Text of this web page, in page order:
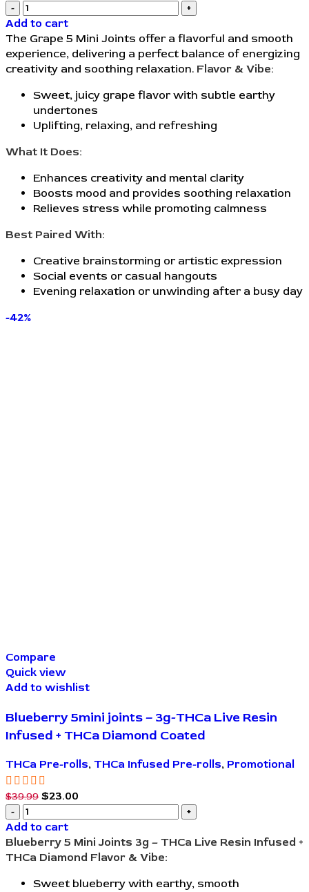
Add to cart
The Grape 5 Mini Joints offer a flavorful and smooth
experience, delivering a perfect balance of energizing
creativity and soothing relaxation. Flavor & Vibe:
Sweet, juicy grape flavor with subtle earthy
undertones
Uplifting, relaxing, and refreshing
What It Does:
Enhances creativity and mental clarity
Boosts mood and provides soothing relaxation
Relieves stress while promoting calmness
Best Paired With:
Creative brainstorming or artistic expression
Social events or casual hangouts
Evening relaxation or unwinding after a busy day
-42%
Compare
Quick view
Add to wishlist
Blueberry 5mini joints – 3g-THCa Live Resin
Infused + THCa Diamond Coated
THCa Pre-rolls, THCa Infused Pre-rolls, Promotional
$39.99 $23.00
Add to cart
Blueberry 5 Mini Joints 3g – THCa Live Resin Infused +
THCa Diamond Flavor & Vibe:
Sweet blueberry with earthy, smooth